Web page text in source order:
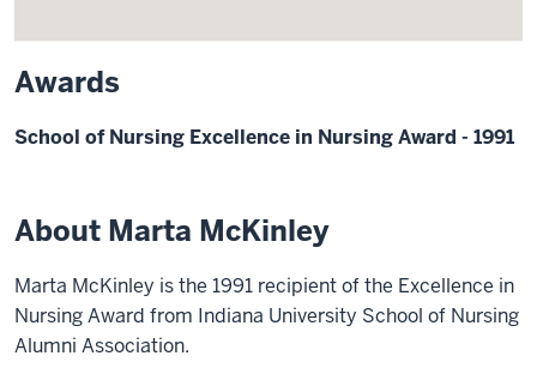
Awards
School of Nursing Excellence in Nursing Award - 1991
About Marta McKinley
Marta McKinley is the 1991 recipient of the Excellence in
Nursing Award from Indiana University School of Nursing
Alumni Association.